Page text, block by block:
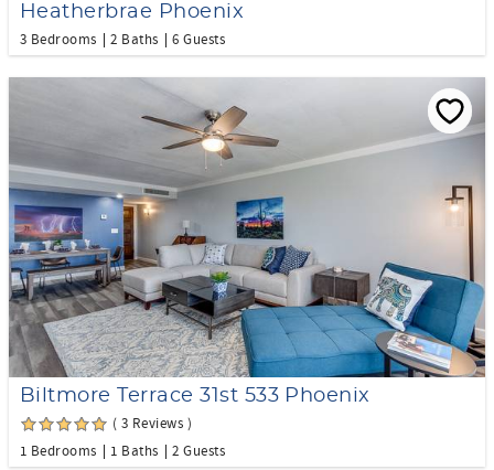
Heatherbrae Phoenix
3 Bedrooms 2 Baths 6 Guests
Biltmore Terrace 31st 533 Phoenix
( 3 Reviews )
1 Bedrooms
1 Baths 2 Guests